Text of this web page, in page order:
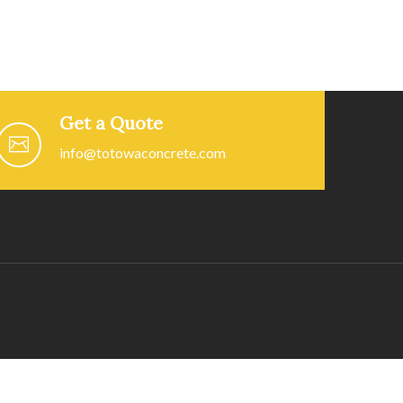
Get a Quote
info@totowaconcrete.com